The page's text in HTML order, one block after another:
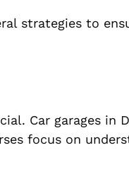
strategies to
Car garages in
focus on